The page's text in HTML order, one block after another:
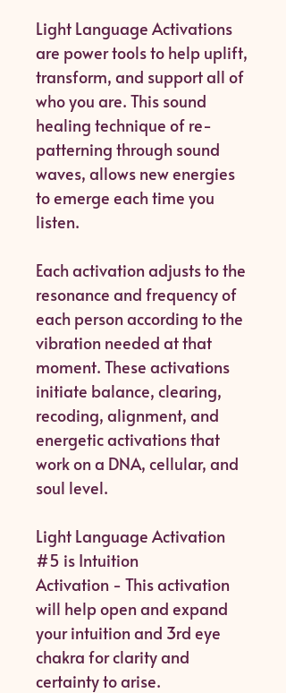
Light Language Activations
are power tools to help uplift,
transform, and support all of
who you are. This sound
healing technique of re-
patterning through sound
waves, allows new energies
to emerge each time you
listen.
Each activation adjusts to the
resonance and frequency of
each person according to the
vibration needed at that
moment. These activations
initiate balance, clearing,
recoding, alignment, and
energetic activations that
work on a DNA, cellular, and
soul level.
Light Language Activation
#5 is Intuition
Activation - This activation
will help open and expand
your intuition and 3rd eye
chakra for clarity and
certainty to arise.